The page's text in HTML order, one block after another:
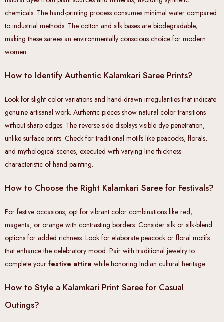
chemicals. The hand-printing process consumes minimal water compared
to industrial methods. The cotton and silk bases are biodegradable,
making these sarees an environmentally conscious choice for modern
women.
How to Identify Authentic Kalamkari Saree Prints?
Look for slight color variations and hand-drawn irregularities that indicate
genuine artisanal work. Authentic pieces show natural color transitions
without sharp edges. The reverse side displays visible dye penetration,
unlike surface prints. Check for traditional motifs like peacocks, florals,
and mythological scenes, executed with varying line thickness
characteristic of hand painting.
How to Choose the Right Kalamkari Saree for Festivals?
For festive occasions, opt for vibrant color combinations like red,
magenta, or orange with contrasting borders. Consider silk or silk-blend
options for added richness. Look for elaborate peacock or floral motifs
that enhance the celebratory mood. Pair with traditional jewelry to
complete your festive attire while honoring Indian cultural heritage.
How to Style a Kalamkari Print Saree for Casual
Outings?